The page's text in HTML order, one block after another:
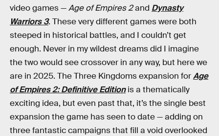
video games —Age of Empires 2and Dynasty
Warriors 3. These very different games were both
steeped in historical battles, and I couldn’t get
enough. Never in my wildest dreams did I imagine
the two would see crossover in any way, but here we
are in 2025. The Three Kingdoms expansion forAge
of Empires 2: Definitive Editionis a thematically
exciting idea, but even past that, it’s the single best
expansion the game has seen to date — adding on
three fantastic campaigns that fill a void overlooked